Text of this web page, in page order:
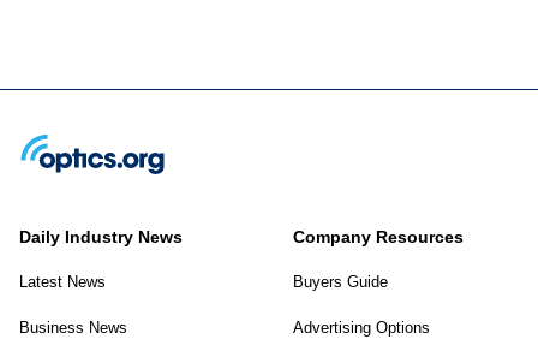
Daily Industry News
Latest News
Business News
Company Resources
Buyers Guide
Advertising Options